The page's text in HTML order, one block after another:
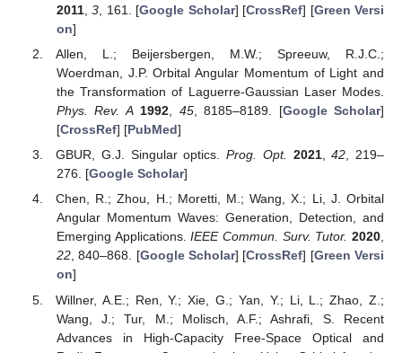
2011,3 , 161. [Google Scholar] [CrossRef] [Green Versi
on]
Allen, L.; Beijersbergen, M.W.; Spreeuw, R.J.C.;
Woerdman, J.P. Orbital Angular Momentum of Light and
the Transformation of Laguerre-Gaussian Laser Modes.
Phys. Rev. A 1992 45, 8185–8189. [Google Scholar]
[CrossRef] [PubMed]
GBUR, G.J. Singular optics.Prog. Opt. 2021,42, 219–
276. [Google Scholar]
Chen, R.; Zhou, H.; Moretti, M.; Wang, X.; Li, J. Orbital
Angular Momentum Waves: Generation, Detection, and
Emerging Applications.IEEE Commun. Surv. Tutor. 2020,
22, 840–868. [Google Scholar] [CrossRef] [Green Versi
on]
Willner, A.E.; Ren, Y.; Xie, G.; Yan, Y.; Li, L.; Zhao, Z.;
Wang, J.; Tur, M.; Molisch, A.F.; Ashrafi, S. Recent
Advances in High-Capacity Free-Space Optical and